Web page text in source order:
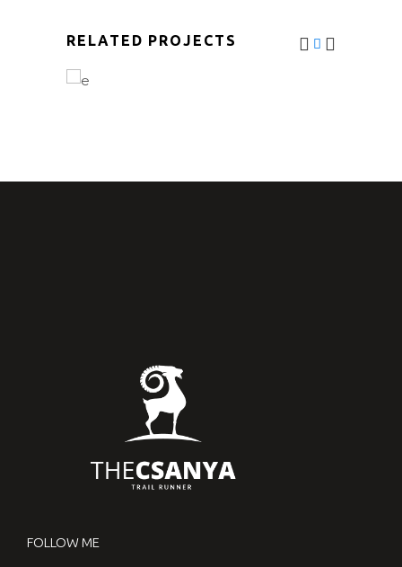
RELATED PROJECTS
FOLLOW ME